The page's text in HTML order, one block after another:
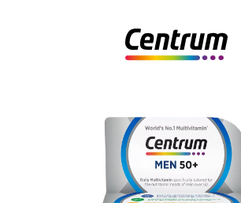
Centrum Men 50+